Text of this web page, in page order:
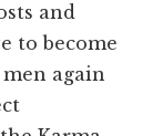
and
to become
again